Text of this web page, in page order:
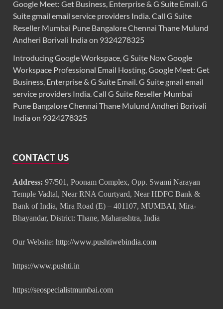
Google Meet: Get Business, Enterprise & G Suite Email. G
Suite gmail email service providers India. Call G Suite
Reseller Mumbai Pune Bangalore Chennai Thane Mulund
Andheri Borivali India on 9324278325
Introducing Google Workspace, G Suite Now Google
Workspace Professional Email Hosting, Google Meet: Get
Business, Enterprise & G Suite Email. G Suite gmail email
service providers India. Call G Suite Reseller Mumbai
Pune Bangalore Chennai Thane Mulund Andheri Borivali
India on 9324278325
CONTACT US
Address: 97/501, Poonam Complex, Opp. Swami Narayan
Temple Vadtal, Near RNA Courtyard, Near HDFC Bank &
Bank of India, Mira Road (E) – 401107, MUMBAI, Mira-
Bhayandar, District: Thane, Maharashtra, India
Our Website: http://www.pushtiwebindia.com
https://www.pushti.in
https://seospecialistmumbai.com